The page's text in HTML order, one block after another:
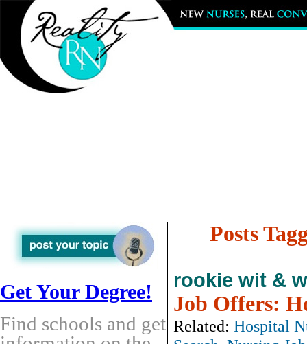
Get Your Degree!
Find schools and get
Posts
rookie wit &
Job Offers:
Related: Hospital